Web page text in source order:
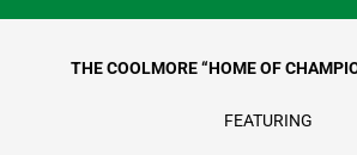
THE COOLMORE “HOME OF
FEATURING